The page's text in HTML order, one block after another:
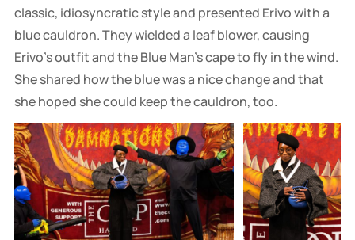
classic, idiosyncratic style and presented Erivo with a
blue cauldron. They wielded a leaf blower, causing
Erivo's outfit and the Blue Man's cape to fly in the wind.
She shared how the blue was a nice change and that
she hoped she could keep the cauldron, too.